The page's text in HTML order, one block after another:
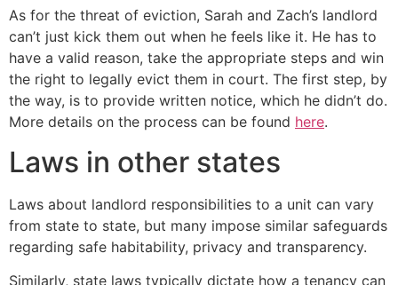
As for the threat of eviction, Sarah and Zach’s landlord
can’t just kick them out when he feels like it. He has to
have a valid reason, take the appropriate steps and win
the right to legally evict them in court. The first step, by
the way, is to provide written notice, which he didn’t do.
More details on the process can be found here.
Laws in other states
Laws about landlord responsibilities to a unit can vary
from state to state, but many impose similar safeguards
regarding safe habitability, privacy and transparency.
Similarly, state laws typically dictate how a tenancy can